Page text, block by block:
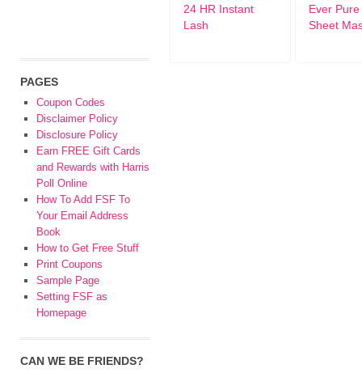
24 HR Instant
Lash
Ever
Sheet
PAGES
Coupon Codes
Disclaimer Policy
Disclosure Policy
Earn FREE Gift Cards
and Rewards with Harris
Poll Online
How To Add FSF To
Your Email Address
Book
How to Get Free Stuff
Print Coupons
Sample Page
Setting FSF as
Homepage
CAN WE BE FRIENDS?